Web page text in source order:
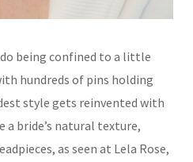
being confined to a little
hundreds of pins holding
style gets reinvented with
a bride’s natural texture,
as seen at Lela Rose,